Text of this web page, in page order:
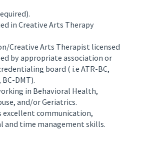
in Creative Arts Therapy
Creative Arts Therapist licensed
by appropriate association or
board ( i.e ATR-BC,
BC-DMT).
in Behavioral Health,
and/or Geriatrics.
excellent communication,
and time management skills.